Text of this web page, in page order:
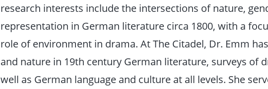
research interests include the intersections of nature,
representation in German literature circa 1800, with a
role of environment in drama. At The Citadel, Dr. Emm
and nature in 19th century German literature, surveys of
well as German language and culture at all levels. She